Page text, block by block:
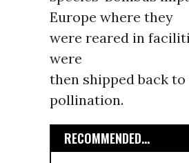
Europe where they
were reared in
were
then shipped back to
pollination.
RECOMMENDED...